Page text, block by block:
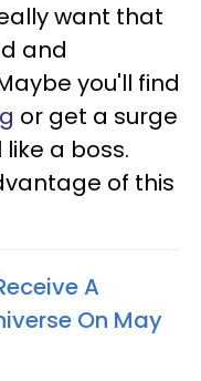
want that
and
you'll find
or get a surge
a boss.
of this
A
On May